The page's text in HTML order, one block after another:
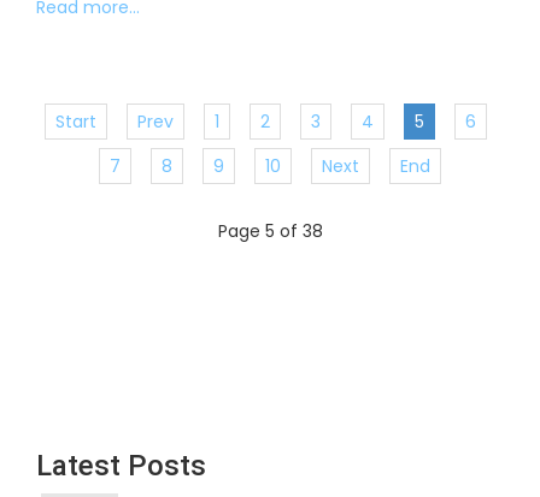
Read more...
Start Prev 1 2 3 4 5
6
7
8 9 10 Next End
Page 5 of 38
Latest Posts